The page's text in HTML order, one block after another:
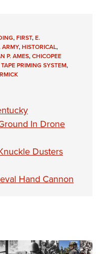
,FIRST,E.
ARMY,HISTORICAL,
P. AMES,CHICOPEE
PRIMING SYSTEM,
In Drone
Dusters
Hand Cannon